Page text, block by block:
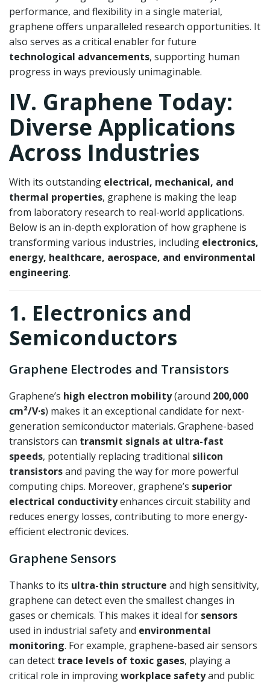
performance, and flexibility in a single material,
graphene offers unparalleled research opportunities. It
also serves as a critical enabler for future
technological advancements, supporting human
progress in ways previously unimaginable.
IV. Graphene Today:
Diverse Applications
Across Industries
With its outstanding electrical, mechanical, and
thermal properties, graphene is making the leap
from laboratory research to real-world applications.
Below is an in-depth exploration of how graphene is
transforming various industries, including electronics,
energy, healthcare, aerospace, and environmental
engineering.
1. Electronics and
Semiconductors
Graphene Electrodes and Transistors
Graphene’s high electron mobility(around 200,000
cm²/V·s) makes it an exceptional candidate for next-
generation semiconductor materials. Graphene-based
transistors can transmit signals at ultra-fast
speeds, potentially replacing traditional silicon
transistorsand paving the way for more powerful
computing chips. Moreover, graphene’s superior
electrical conductivityenhances circuit stability and
reduces energy losses, contributing to more energy-
efficient electronic devices.
Graphene Sensors
Thanks to its ultra-thin structure and high sensitivity,
graphene can detect even the smallest changes in
gases or chemicals. This makes it ideal for sensors
used in industrial safety and environmental
monitoring. For example, graphene-based air sensors
can detect trace levels of toxic gases, playing a
critical role in improvingworkplace safetyand public